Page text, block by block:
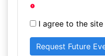
I agree to the site